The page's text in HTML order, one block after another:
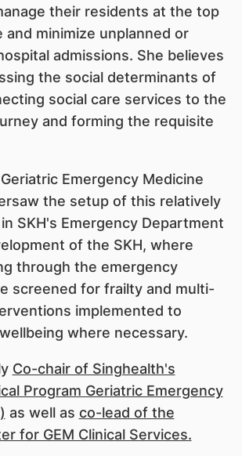
their residents at the top
minimize unplanned or
admissions. She believes
the social determinants of
social care services to the
and forming the requisite
Emergency Medicine
the setup of this relatively
SKH's Emergency Department
of the SKH, where
through the emergency
screened for frailty and multi-
implemented to
where necessary.
Co-chair of Singhealth's
Program Geriatric Emergency
as well as co-lead of the
for GEM Clinical Services.